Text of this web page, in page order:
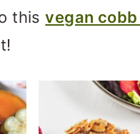
thisvegan